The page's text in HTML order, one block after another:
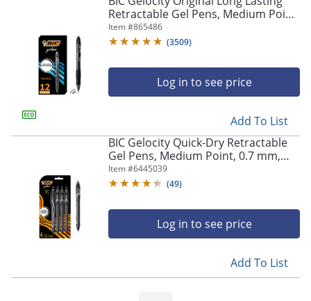
arrow
navigate
between
submenu
previous
Retractable Gel Pens, Medium Point,
0.7 mm, Black Barrel, Black Ink, Pack
Of 12
Item #865486
(3509)
Log in to see price
Add To List
BIC Gelocity Quick-Dry Retractable
Gel Pens, Medium Point, 0.7 mm,
Black Barrel, Black Ink, Pack Of 4
Pens
Item #6445039
(49)
Log in to see price
Add To List